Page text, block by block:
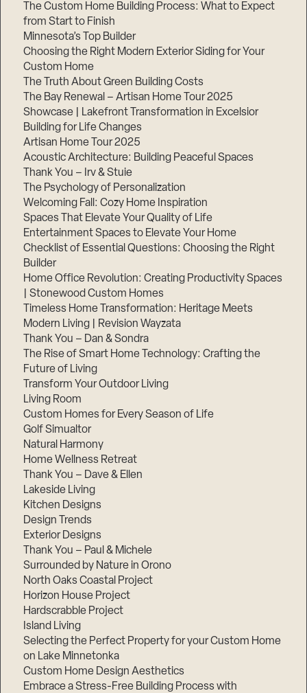
The Custom Home Building Process: What to Expect
from Start to Finish
Minnesota’s Top Builder
Choosing the Right Modern Exterior Siding for Your
Custom Home
The Truth About Green Building Costs
The Bay Renewal – Artisan Home Tour 2025
Showcase | Lakefront Transformation in Excelsior
Building for Life Changes
Artisan Home Tour 2025
Acoustic Architecture: Building Peaceful Spaces
Thank You – Irv & Stuie
The Psychology of Personalization
Welcoming Fall: Cozy Home Inspiration
Spaces That Elevate Your Quality of Life
Entertainment Spaces to Elevate Your Home
Checklist of Essential Questions: Choosing the Right
Builder
Home Office Revolution: Creating Productivity Spaces
| Stonewood Custom Homes
Timeless Home Transformation: Heritage Meets
Modern Living | Revision Wayzata
Thank You – Dan & Sondra
The Rise of Smart Home Technology: Crafting the
Future of Living
Transform Your Outdoor Living
Living Room
Custom Homes for Every Season of Life
Golf Simualtor
Natural Harmony
Home Wellness Retreat
Thank You – Dave & Ellen
Lakeside Living
Kitchen Designs
Design Trends
Exterior Designs
Thank You – Paul & Michele
Surrounded by Nature in Orono
North Oaks Coastal Project
Horizon House Project
Hardscrabble Project
Island Living
Selecting the Perfect Property for your Custom Home
on Lake Minnetonka
Custom Home Design Aesthetics
Embrace a Stress-Free Building Process with